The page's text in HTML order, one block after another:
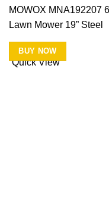
Quick View
MOWOX MNA192207
Lawn Mower 19” Steel
BUY NOW